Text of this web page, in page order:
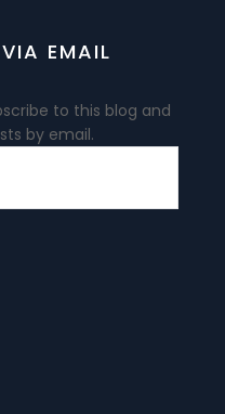
EMAIL
to this blog and
by email.